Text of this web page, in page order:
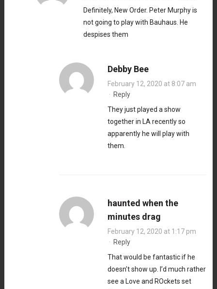
Definitely, New Order. Peter Murphy is
not going to play with Bauhaus. He
despises them
Debby Bee
February 12, 2020 at 8:07 am
· Reply
They just played a show
together in LA recently so
apparently he will play with
them.
haunted when the
minutes drag
February 12, 2020 at 1:17 pm
· Reply
That would be fantastic if he
doesn’t show up. I’d much rather
see a Love and ROckets set